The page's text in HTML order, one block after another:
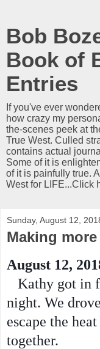
Bob
Book of
Entries
If you've ever
how crazy my
the-scenes peek at
True West. Culled
contains actual
Some of it is
of it is painfully true.
West for LIFE...Click
Sunday, August 12,
Making
August 12,
Kathy got in
night. We
escape the
together.